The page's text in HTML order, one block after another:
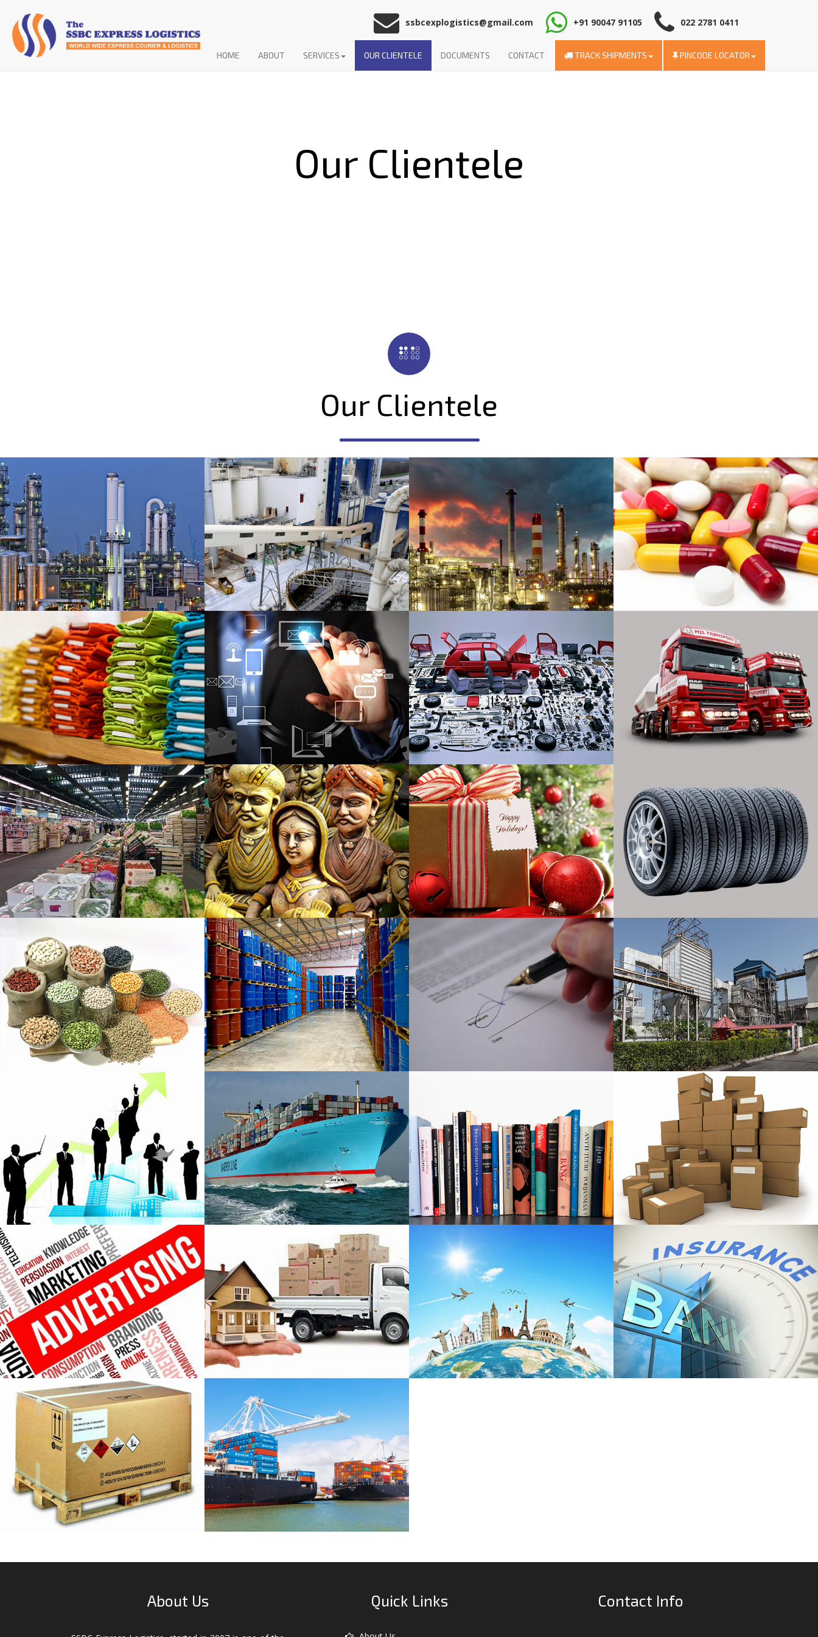
022 2781 0411
+91 90047 91105
ssbcexplogistics@gmail.com
HOME ABOUT SERVICES OUR CLIENTELE DOCUMENTS CONTACT TRACK SHIPMENTS PINCODE LOCATOR
Our Clientele
Our Clientele
Chemical
Fertilizers & Agro
Chemical
Oil Refineries &
Petrochemical
Pharmaceuticals &
Laboratories
Garment Export
Information
Technology
Auto Parts Export
& Manufacturing
Transport
Fruit Export Handicraft Export Gift Export Tires Export
Food Grain Export
Hazardous
Chemicals Export
FAll Domestic &
International
Industries For
Documents
Sugar Mills
Public Ltd
Corporations
Shipping
Companies
Books Export
All Packaging
Consultants
Advertisement
Packers And
Movers
Tour And Travels
Banks And
Insurance
DGR Packaging
Service
All Types Of Export
About Us Quick Links Contact Info